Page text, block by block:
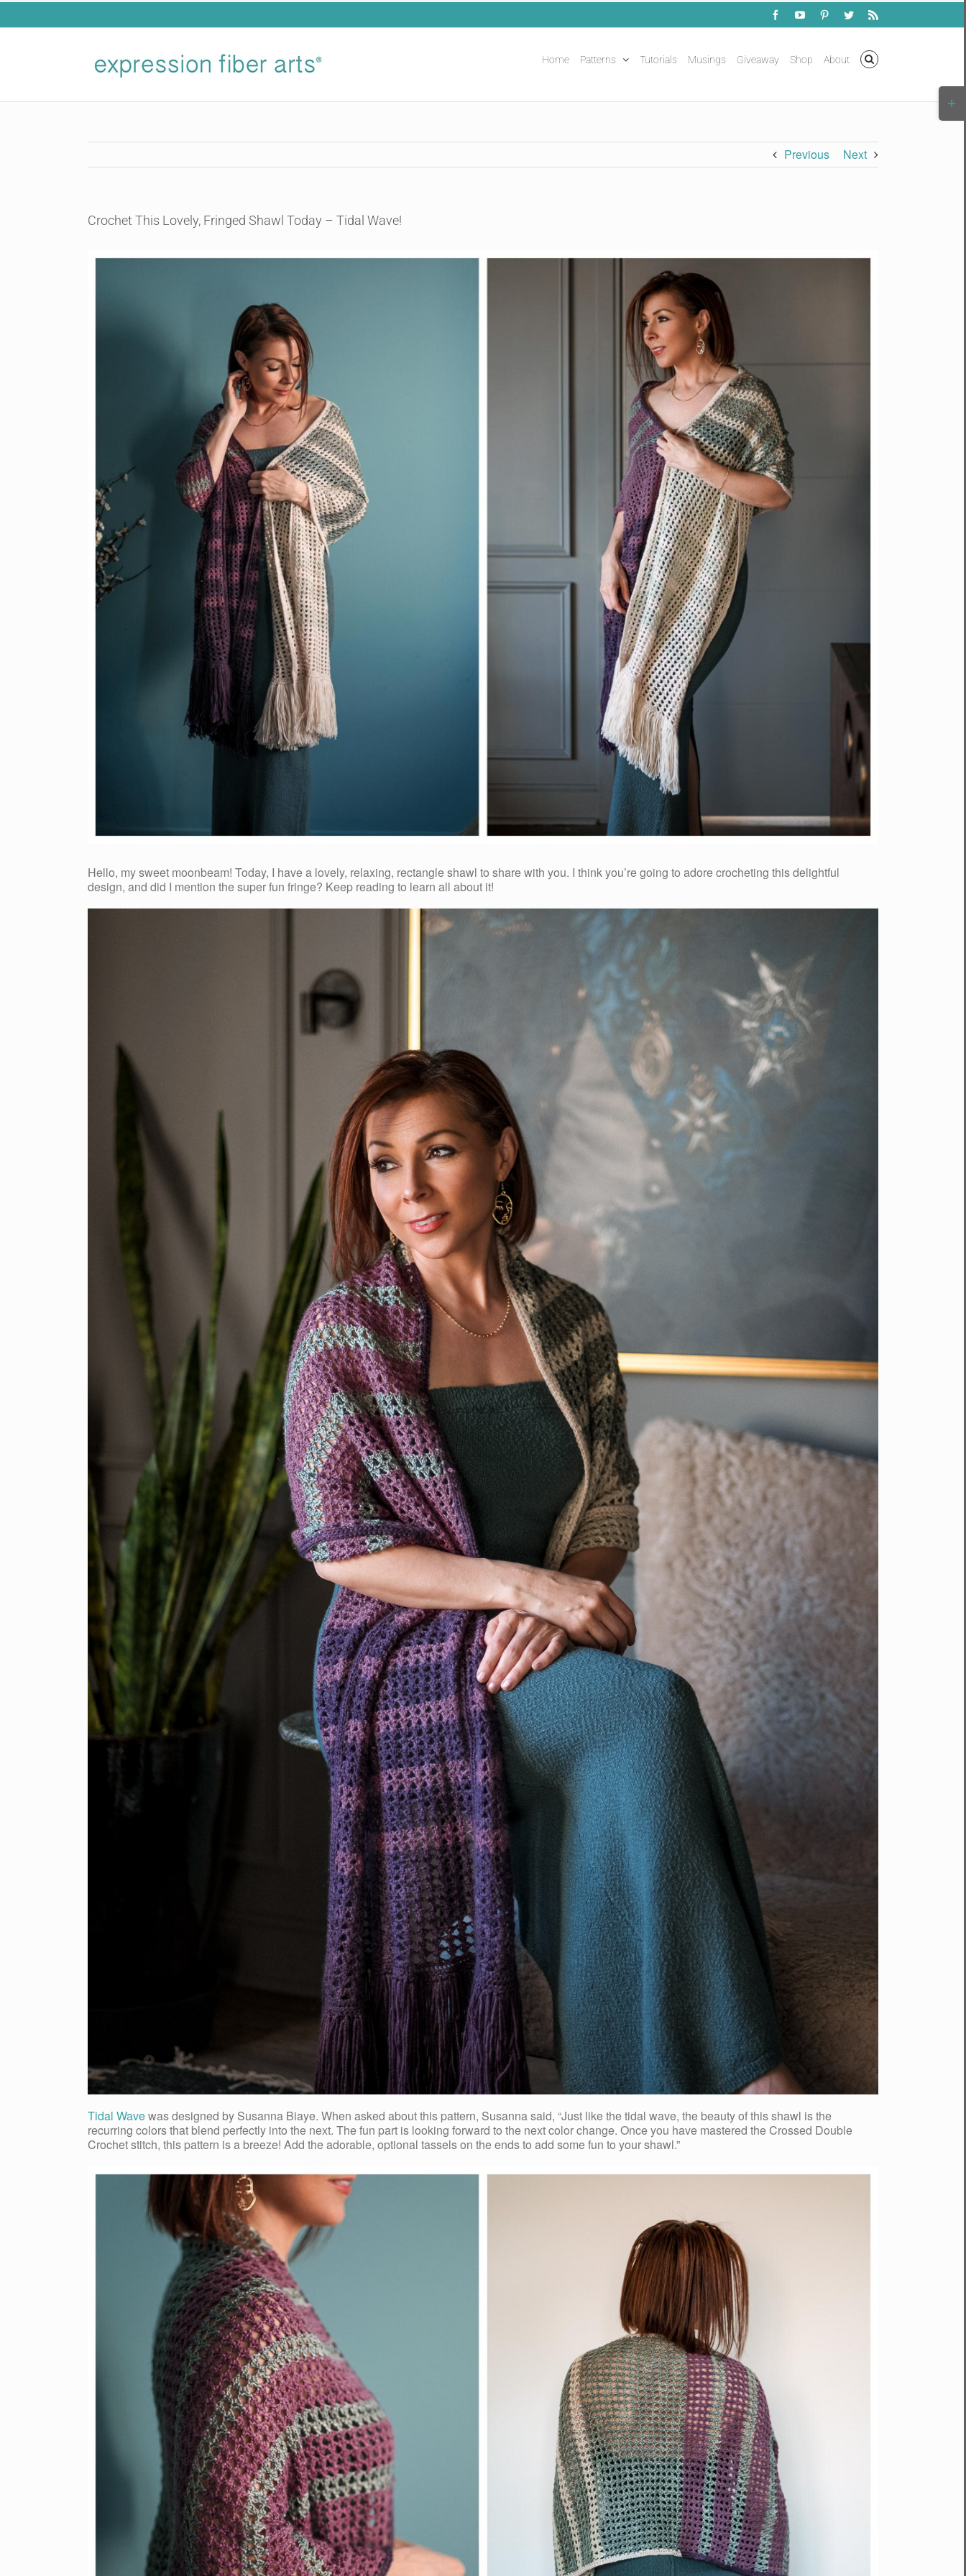
Skip
FacebookYouTubePinterestTwitterRss
Home Patterns Tutorials Musings Giveaway Shop About
Previous Next
Crochet This Lovely, Fringed Shawl Today – Tidal Wave!
View
Hello, my sweet moonbeam! Today, I have a lovely, relaxing, rectangle shawl to share with you. I think you’re going to adore crocheting this delightful
design, and did I mention the super fun fringe? Keep reading to learn all about it!
Tidal Wavewas designed by Susanna Biaye. When asked about this pattern, Susanna said, “Just like the tidal wave, the beauty of this shawl is the
recurring colors that blend perfectly into the next. The fun part is looking forward to the next color change. Once you have mastered the Crossed Double
Crochet stitch, this pattern is a breeze! Add the adorable, optional tassels on the ends to add some fun to your shawl.”
Bar